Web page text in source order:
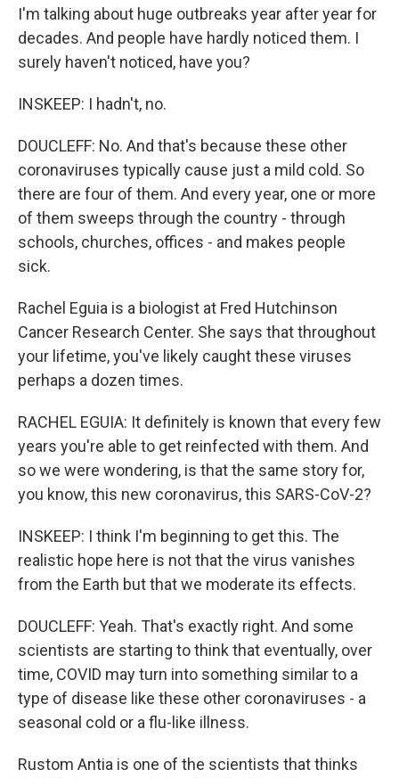
I'm talking about huge outbreaks year after year for
decades. And people have hardly noticed them. I
surely haven't noticed, have you?
INSKEEP: I hadn't, no.
DOUCLEFF: No. And that's because these other
coronaviruses typically cause just a mild cold. So
there are four of them. And every year, one or more
of them sweeps through the country - through
schools, churches, offices - and makes people
sick.
Rachel Eguia is a biologist at Fred Hutchinson
Cancer Research Center. She says that throughout
your lifetime, you've likely caught these viruses
perhaps a dozen times.
RACHEL EGUIA: It definitely is known that every few
years you're able to get reinfected with them. And
so we were wondering, is that the same story for,
you know, this new coronavirus, this SARS-CoV-2?
INSKEEP: I think I'm beginning to get this. The
realistic hope here is not that the virus vanishes
from the Earth but that we moderate its effects.
DOUCLEFF: Yeah. That's exactly right. And some
scientists are starting to think that eventually, over
time, COVID may turn into something similar to a
type of disease like these other coronaviruses - a
seasonal cold or a flu-like illness.
Rustom Antia is one of the scientists that thinks